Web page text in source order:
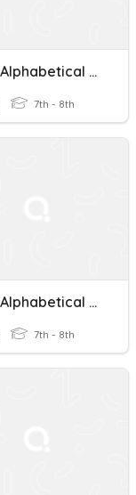
NMMS Alphabetical Order Test 7
7th - 8th
NMMS Alphabetical Order Test 2
7th - 8th